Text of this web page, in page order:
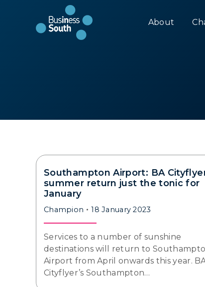
About
Southampton Airport: BA
summer return just the tonic for
January
Champion 18 January 2023
Services to a number of sunshine
destinations will return to
Airport from April onwards this year.
Cityflyer’s Southampton…